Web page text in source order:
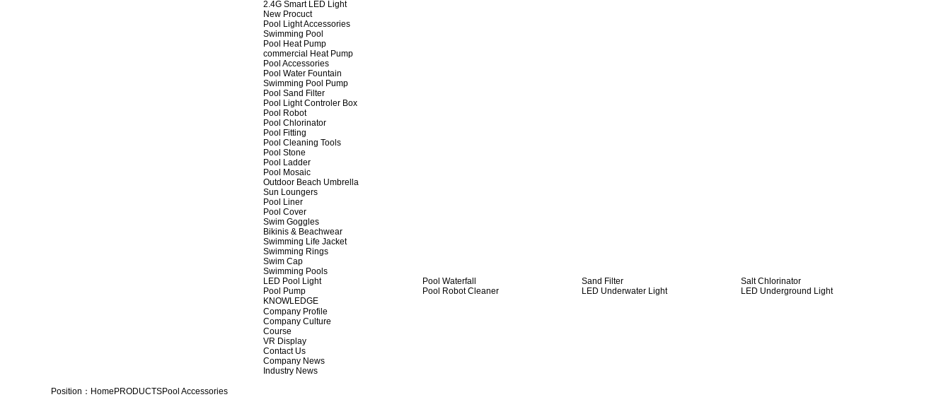
2.4G Smart LED Light
New Procuct
Pool Light Accessories
Swimming Pool
Pool Heat Pump
commercial Heat Pump
Pool Accessories
Pool Water Fountain
Swimming Pool Pump
Pool Sand Filter
Pool Light Controler Box
Pool Robot
Pool Chlorinator
Pool Fitting
Pool Cleaning Tools
Pool Stone
Pool Ladder
Pool Mosaic
Outdoor Beach Umbrella
Sun Loungers
Pool Liner
Pool Cover
Swim Goggles
Bikinis & Beachwear
Swimming Life Jacket
Swimming Rings
Swim Cap
Swimming Pools
LED Pool Light
Pool Waterfall Sand Filter
Salt Chlorinator
Pool Pump
Pool Robot Cleaner LED Underwater Light
LED Underground Light
KNOWLEDGE
Company Profile
Company Culture
Course
VR Display
Contact Us
Company News
Industry News
Position： Home PRODUCTSPool Accessories